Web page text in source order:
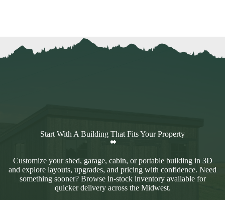
Start With A Building That Fits Your Property
Customize your shed, garage, cabin, or portable building in 3D
and explore layouts, upgrades, and pricing with confidence. Need
something sooner? Browse in-stock inventory available for
quicker delivery across the Midwest.